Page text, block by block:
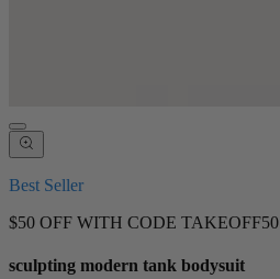
Best Seller
$50 OFF WITH CODE TAKEOFF50
sculpting modern tank bodysuit